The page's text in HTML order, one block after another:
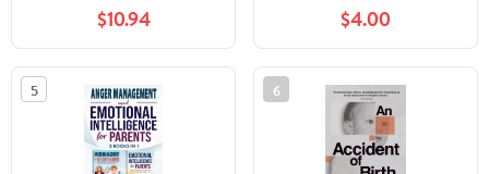
$10.94 $4.00
5 6